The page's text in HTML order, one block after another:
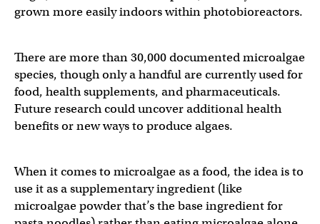
grown more easily indoors within photobioreactors.
There are more than 30,000 documented microalgae
species, though only a handful are currently used for
food, health supplements, and pharmaceuticals.
Future research could uncover additional health
benefits or new ways to produce algaes.
When it comes to microalgae as a food, the idea is to
use it as a supplementary ingredient (like
microalgae powder that’s the base ingredient for